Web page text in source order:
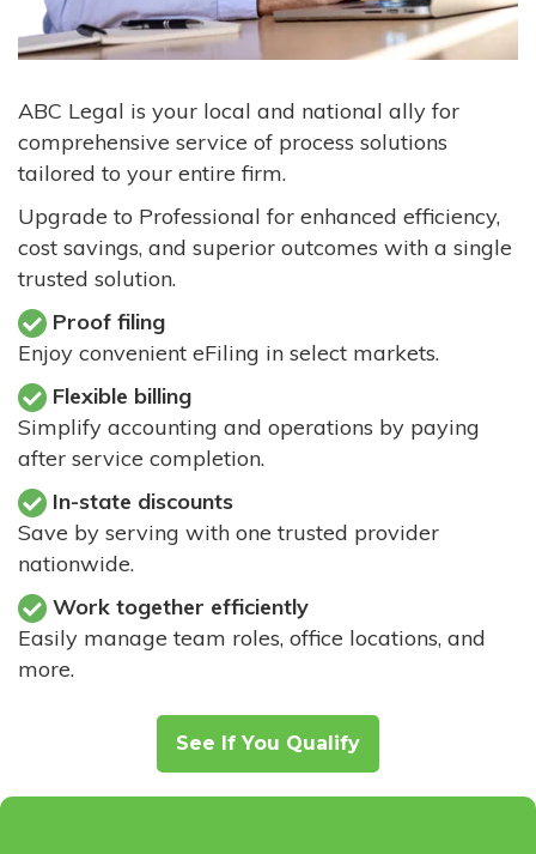
ABC Legal is your local and national ally for
comprehensive service of process solutions
tailored to your entire firm.
Upgrade to Professional for enhanced efficiency,
cost savings, and superior outcomes with a single
trusted solution.
Proof filing
Enjoy convenient eFiling in select markets.
Flexible billing
Simplify accounting and operations by paying
after service completion.
In-state discounts
Save by serving with one trusted provider
nationwide.
Work together efficiently
Easily manage team roles, office locations, and
more.
See If You Qualify